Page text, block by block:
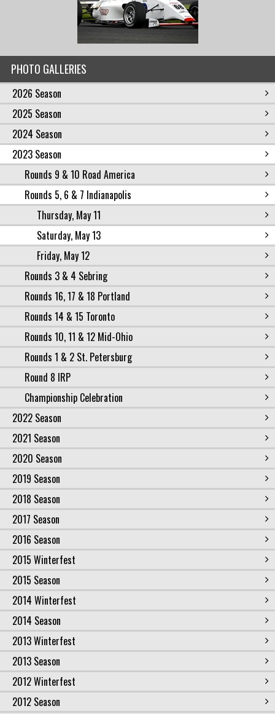
PHOTO GALLERIES
2026 Season
2025 Season
2024 Season
2023 Season
Rounds 9 & 10 Road America
Rounds 5, 6 & 7 Indianapolis
Thursday, May 11
Saturday, May 13
Friday, May 12
Rounds 3 & 4 Sebring
Rounds 16, 17 & 18 Portland
Rounds 14 & 15 Toronto
Rounds 10, 11 & 12 Mid-Ohio
Rounds 1 & 2 St. Petersburg
Round 8 IRP
Championship Celebration
2022 Season
2021 Season
2020 Season
2019 Season
2018 Season
2017 Season
2016 Season
2015 Winterfest
2015 Season
2014 Winterfest
2014 Season
2013 Winterfest
2013 Season
2012 Winterfest
2012 Season